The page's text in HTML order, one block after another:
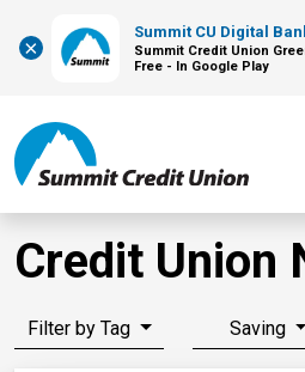
×
Summit CU Digital
Summit Credit Union
Free - In Google Play
Credit Union
Filter by Tag Saving